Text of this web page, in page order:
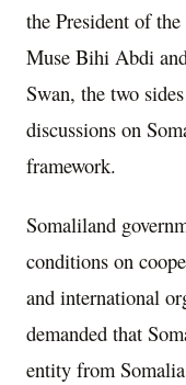
the President of
Muse Bihi Abdi
Swan, the two
discussions on
framework.
Somaliland
conditions on
and international
demanded that
entity from